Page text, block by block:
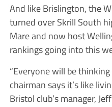
And like Brislington, the
turned over Skrill South
Mare and now host
rankings going into this
“Everyone will be
chairman says it’s like
Bristol club’s manager,